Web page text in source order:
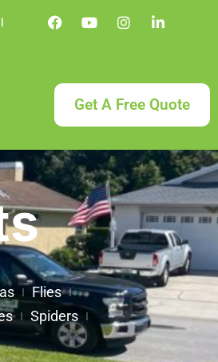
Get A Free Quote
Flies
Spiders